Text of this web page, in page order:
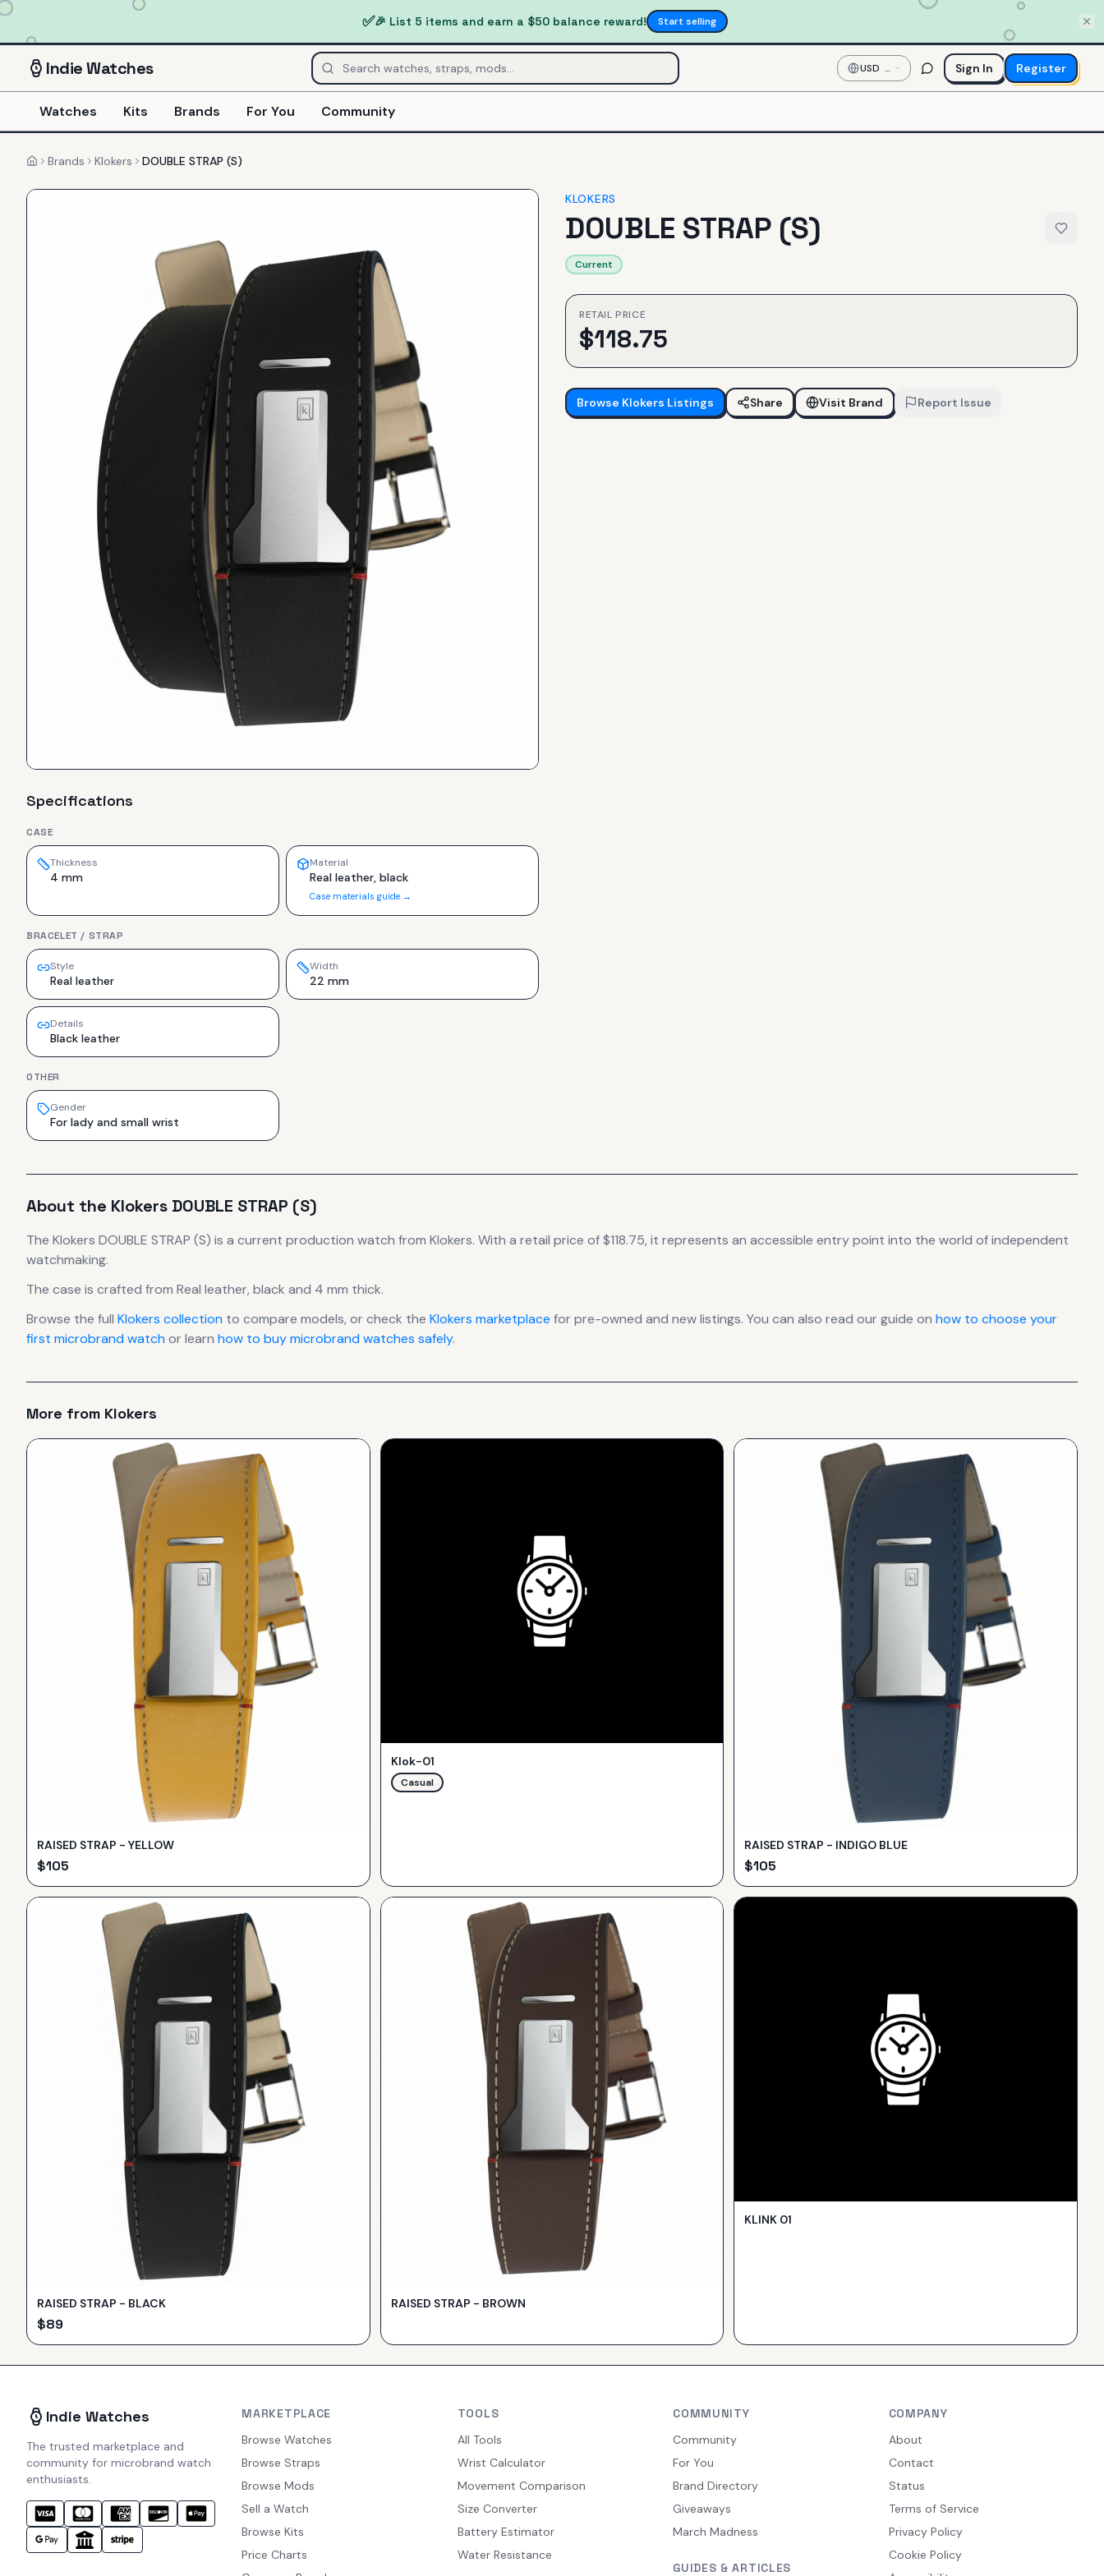
✅🎉 List 5 items and earn a $50 balance reward! Start selling
IndieWatches USD —
US
Dollar
Sign In Register
Watches Kits Brands For You Community
HomeBrands Klokers DOUBLE STRAP (S)
Specifications
CASE
Thickness
4 mm
Material
Real leather, black
Case materials guide →
BRACELET / STRAP
Style
Real leather
Width
22 mm
Details
Black leather
OTHER
Gender
For lady and small wrist
KLOKERS
DOUBLE STRAP (S)
Current
RETAIL PRICE
$118.75
Browse Klokers Listings Share Visit Brand Report Issue
About the Klokers DOUBLE STRAP (S)
The Klokers DOUBLE STRAP (S) is a current production watch from Klokers. With a retail price of $118.75, it represents an accessible entry point into the world of independent
watchmaking.
The case is crafted from Real leather, black and 4 mm thick.
Browse the full Klokers collection to compare models, or check the Klokers marketplace for pre-owned and new listings. You can also read our guide on how to choose your
first microbrand watchor learn how to buy microbrand watches safely.
More from Klokers
RAISED STRAP - YELLOW
$105
Klok-01
Casual
RAISED STRAP - INDIGO BLUE
$105
RAISED STRAP - BLACK
$89
RAISED STRAP - BROWN
KLINK 01
Indie Watches
The trusted marketplace and
community for microbrand watch
enthusiasts.
MARKETPLACE
Browse Watches
Browse Straps
Browse Mods
Sell a Watch
Browse Kits
Price Charts
TOOLS
All Tools
Wrist Calculator
Movement Comparison
Size Converter
Battery Estimator
Water Resistance
COMMUNITY
Community
For You
Brand Directory
Giveaways
March Madness
GUIDES & ARTICLES
COMPANY
About
Contact
Status
Terms of Service
Privacy Policy
Cookie Policy